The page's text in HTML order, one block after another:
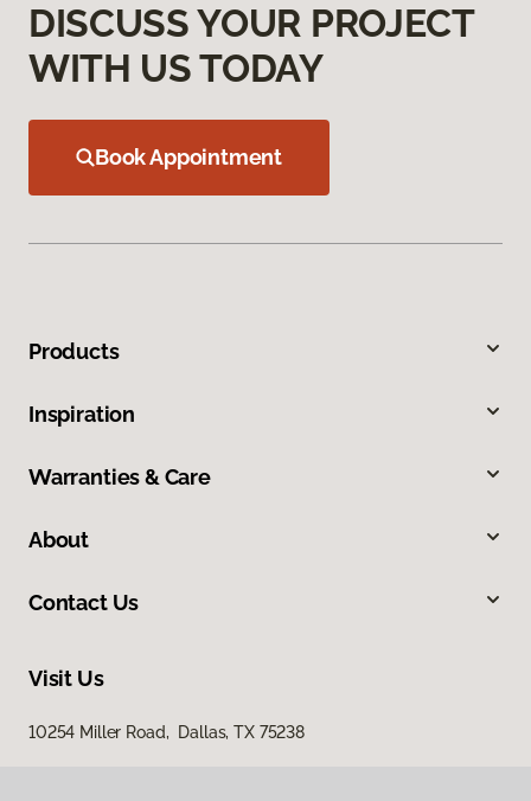
DISCUSS YOUR PROJECT
WITH US TODAY
Book Appointment
Products
Inspiration
Warranties & Care
About
Contact Us
Visit Us
10254 Miller Road, Dallas, TX 75238